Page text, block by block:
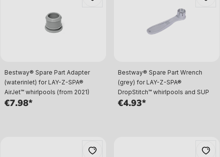
Bestway® Spare Part Adapter
(waterinlet) for LAY-Z-SPA®
AirJet™ whirlpools (from 2021)
€7.98*
Bestway® Spare Part Wrench
(grey) for LAY-Z-SPA®
DropStitch™ whirlpools and SUP
€4.93*